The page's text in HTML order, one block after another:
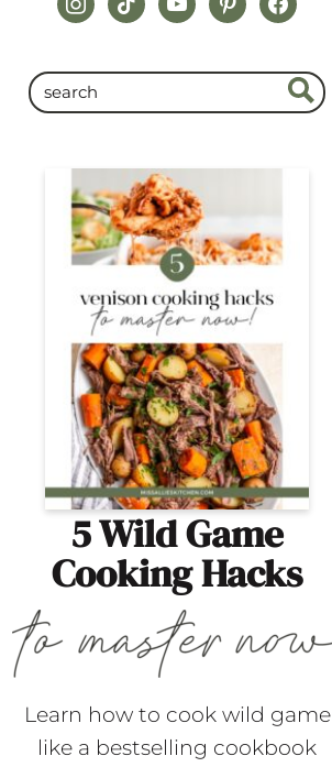
5 Wild Game
Cooking Hacks
Learn how to cook wild game
like a bestselling cookbook